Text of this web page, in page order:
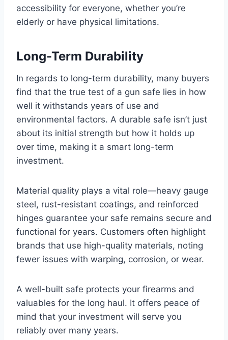
accessibility for everyone, whether you’re
elderly or have physical limitations.
Long-Term Durability
In regards to long-term durability, many buyers
find that the true test of a gun safe lies in how
well it withstands years of use and
environmental factors. A durable safe isn’t just
about its initial strength but how it holds up
over time, making it a smart long-term
investment.
Material quality plays a vital role—heavy gauge
steel, rust-resistant coatings, and reinforced
hinges guarantee your safe remains secure and
functional for years. Customers often highlight
brands that use high-quality materials, noting
fewer issues with warping, corrosion, or wear.
A well-built safe protects your firearms and
valuables for the long haul. It offers peace of
mind that your investment will serve you
reliably over many years.